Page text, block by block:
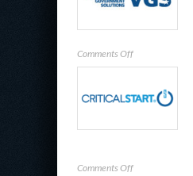
Comments Offon
Veeam
Comments Offon